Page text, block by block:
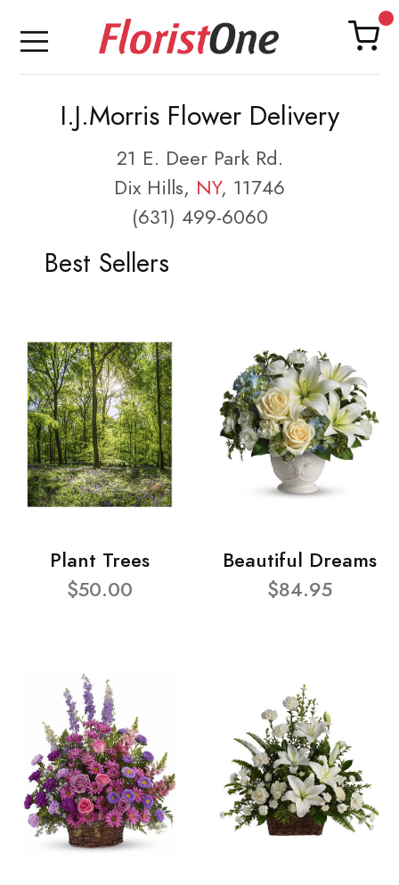
I.J.Morris Flower Delivery
21 E. Deer Park Rd.
Dix Hills, NY, 11746
(631) 499-6060
Best Sellers
Plant Trees
$50.00
Beautiful Dreams
$84.95